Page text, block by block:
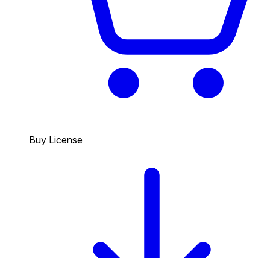
Buy License